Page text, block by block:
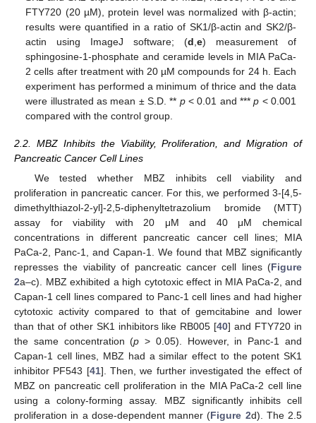
FTY720 (20 µM), protein level was normalized with β-actin;
results were quantified in a ratio of SK1/β-actin and SK2/β-
actin using ImageJ software; (d,e) measurement of
sphingosine-1-phosphate and ceramide levels in MIA PaCa-
2 cells after treatment with 20 µM compounds for 24 h. Each
experiment has performed a minimum of thrice and the data
were illustrated as mean ± S.D. ** p< 0.01 and ***p < 0.001
compared with the control group.
2.2. MBZ Inhibits the Viability, Proliferation, and Migration of
Pancreatic Cancer Cell Lines
We tested whether MBZ inhibits cell viability and
proliferation in pancreatic cancer. For this, we performed 3-[4,5-
dimethylthiazol-2-yl]-2,5-diphenyltetrazolium bromide (MTT)
assay for viability with 20 μM and 40 μM chemical
concentrations in different pancreatic cancer cell lines; MIA
PaCa-2, Panc-1, and Capan-1. We found that MBZ significantly
represses the viability of pancreatic cancer cell lines (Figure
2a–c). MBZ exhibited a high cytotoxic effect in MIA PaCa-2, and
Capan-1 cell lines compared to Panc-1 cell lines and had higher
cytotoxic activity compared to that of gemcitabine and lower
than that of other SK1 inhibitors like RB005 [40] and FTY720 in
the same concentration (p > 0.05). However, in Panc-1 and
Capan-1 cell lines, MBZ had a similar effect to the potent SK1
inhibitor PF543 [41]. Then, we further investigated the effect of
MBZ on pancreatic cell proliferation in the MIA PaCa-2 cell line
using a colony-forming assay. MBZ significantly inhibits cell
proliferation in a dose-dependent manner (Figure 2d). The 2.5